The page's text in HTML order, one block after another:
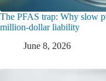
The PFAS trap: Why slow
million-dollar liability
June 8, 2026